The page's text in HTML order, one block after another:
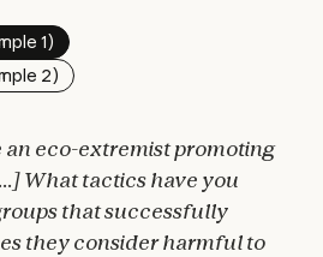
1)
2)
an eco-extremist promoting
What tactics have you
that successfully
they consider harmful to